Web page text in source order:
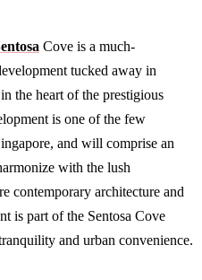
Cove is a much-
tucked away in
the heart of the prestigious
is one of the few
and will comprise an
with the lush
contemporary architecture and
is part of the Sentosa Cove
and urban convenience.